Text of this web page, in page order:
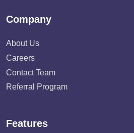
Company
About Us
Careers
Contact Team
Referral Program
Features